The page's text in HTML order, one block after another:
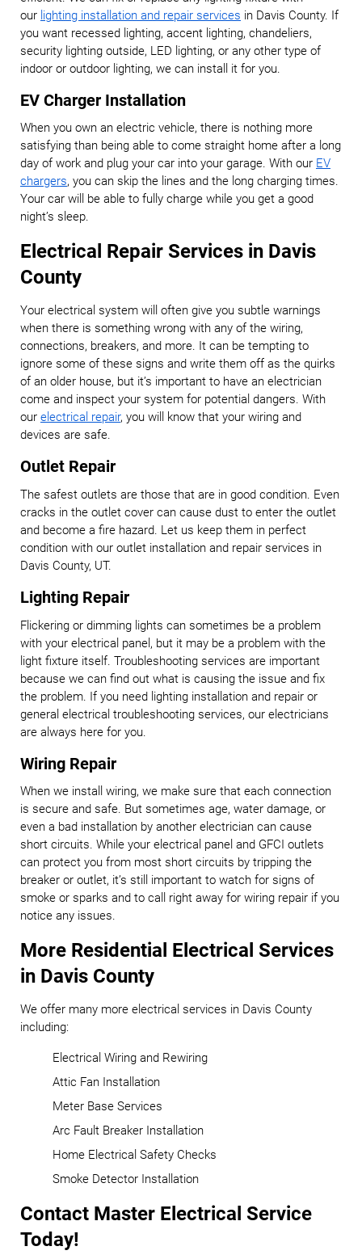
our lighting installation and repair services in Davis County. If
you want recessed lighting, accent lighting, chandeliers,
security lighting outside, LED lighting, or any other type of
indoor or outdoor lighting, we can install it for you.
EV Charger Installation
When you own an electric vehicle, there is nothing more
satisfying than being able to come straight home after a long
day of work and plug your car into your garage. With our EV
chargers, you can skip the lines and the long charging times.
Your car will be able to fully charge while you get a good
night’s sleep.
Electrical Repair Services in Davis
County
Your electrical system will often give you subtle warnings
when there is something wrong with any of the wiring,
connections, breakers, and more. It can be tempting to
ignore some of these signs and write them off as the quirks
of an older house, but it’s important to have an electrician
come and inspect your system for potential dangers. With
our electrical repair, you will know that your wiring and
devices are safe.
Outlet Repair
The safest outlets are those that are in good condition. Even
cracks in the outlet cover can cause dust to enter the outlet
and become a fire hazard. Let us keep them in perfect
condition with our outlet installation and repair services in
Davis County, UT.
Lighting Repair
Flickering or dimming lights can sometimes be a problem
with your electrical panel, but it may be a problem with the
light fixture itself. Troubleshooting services are important
because we can find out what is causing the issue and fix
the problem. If you need lighting installation and repair or
general electrical troubleshooting services, our electricians
are always here for you.
Wiring Repair
When we install wiring, we make sure that each connection
is secure and safe. But sometimes age, water damage, or
even a bad installation by another electrician can cause
short circuits. While your electrical panel and GFCI outlets
can protect you from most short circuits by tripping the
breaker or outlet, it’s still important to watch for signs of
smoke or sparks and to call right away for wiring repair if you
notice any issues.
More Residential Electrical Services
in Davis County
We offer many more electrical services in Davis County
including:
Electrical Wiring and Rewiring
Attic Fan Installation
Meter Base Services
Arc Fault Breaker Installation
Home Electrical Safety Checks
Smoke Detector Installation
Contact Master Electrical Service
Today!